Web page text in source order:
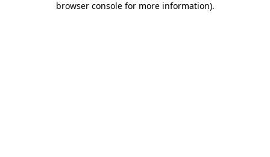
browser console for more information).